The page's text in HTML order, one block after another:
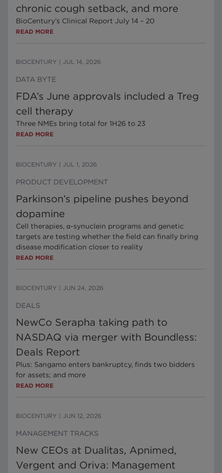
chronic cough setback, and more
BioCentury’s Clinical Report July 14 – 20
READ MORE
BIOCENTURY JUL 14, 2026
DATA BYTE
FDA’s June approvals included a Treg
cell therapy
Three NMEs bring total for 1H26 to 23
READ MORE
BIOCENTURY JUL 1, 2026
PRODUCT DEVELOPMENT
Parkinson’s pipeline pushes beyond
dopamine
Cell therapies, α-synuclein programs and genetic
targets are testing whether the field can finally bring
disease modification closer to reality
READ MORE
BIOCENTURY JUN 24, 2026
DEALS
NewCo Serapha taking path to
NASDAQ via merger with Boundless:
Deals Report
Plus: Sangamo enters bankruptcy, finds two bidders
for assets; and more
READ MORE
BIOCENTURY JUN 12, 2026
MANAGEMENT TRACKS
New CEOs at Dualitas, Apnimed,
Vergent and Oriva: Management